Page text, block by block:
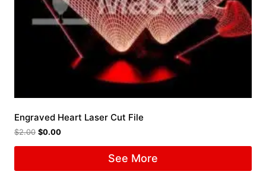
Engraved Heart Laser Cut File
$2.00 $0.00
See More